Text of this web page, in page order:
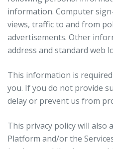
information. Computer
views, traffic to and from
advertisements. Other
address and standard web
This information is
you. If you do not provide
delay or prevent us from
This privacy policy will also
Platform and/or the